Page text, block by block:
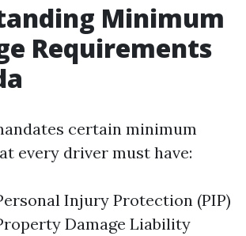
Minimum
Requirements
certain minimum
every driver must have:
Injury Protection (PIP)
Damage Liability